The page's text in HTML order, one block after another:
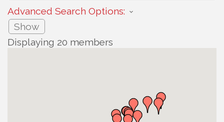
Advanced Search Options:
Show
Displaying 20 members